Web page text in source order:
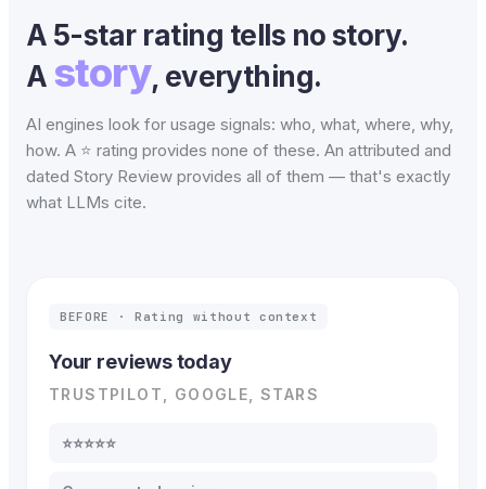
A 5-star rating tells no story.
A story, everything.
AI engines look for usage signals: who, what, where, why,
how. A ⭐ rating provides none of these. An attributed and
dated Story Review provides all of them — that's exactly
what LLMs cite.
BEFORE · Rating without context
Your reviews today
TRUSTPILOT, GOOGLE, STARS
⭐⭐⭐⭐⭐